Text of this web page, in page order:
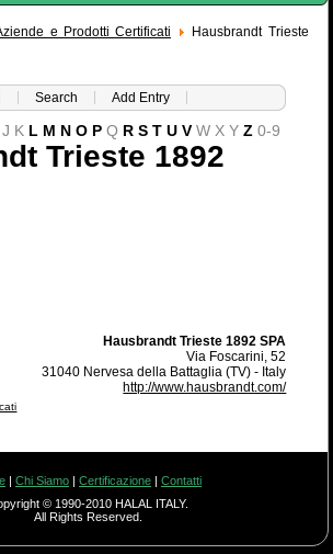
e Prodotti Certificati
Hausbrandt Trieste
Search Add Entry
J K L M N O P Q R S T U V W X Y Z 0-9
Trieste 1892
Hausbrandt Trieste 1892 SPA
Via Foscarini, 52
31040 Nervesa della Battaglia (TV) - Italy
http://www.hausbrandt.com/
Chi Siamo Certificazione
Contatti
© 1990-2010 HALAL ITALY.
All Rights Reserved.